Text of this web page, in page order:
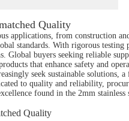
Quality
applications, from construction
standards. With rigorous testing
Global buyers seeking reliable
that enhance safety and
seek sustainable solutions,
to quality and reliability,
found in the 2mm stainless
Quality